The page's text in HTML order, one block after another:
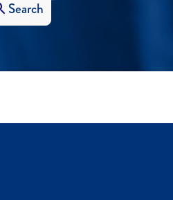
Search